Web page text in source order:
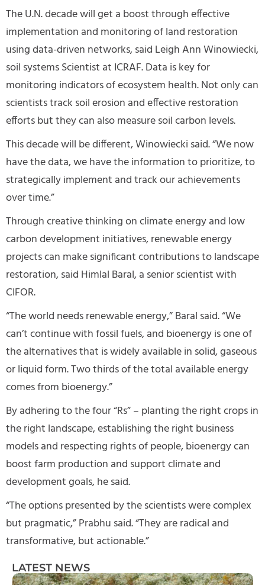
The U.N. decade will get a boost through effective
implementation and monitoring of land restoration
using data-driven networks, said Leigh Ann Winowiecki,
soil systems Scientist at ICRAF. Data is key for
monitoring indicators of ecosystem health. Not only can
scientists track soil erosion and effective restoration
efforts but they can also measure soil carbon levels.
This decade will be different, Winowiecki said. “We now
have the data, we have the information to prioritize, to
strategically implement and track our achievements
over time.”
Through creative thinking on climate energy and low
carbon development initiatives, renewable energy
projects can make significant contributions to landscape
restoration, said Himlal Baral, a senior scientist with
CIFOR.
“The world needs renewable energy,” Baral said. “We
can’t continue with fossil fuels, and bioenergy is one of
the alternatives that is widely available in solid, gaseous
or liquid form. Two thirds of the total available energy
comes from bioenergy.”
By adhering to the four “Rs” – planting the right crops in
the right landscape, establishing the right business
models and respecting rights of people, bioenergy can
boost farm production and support climate and
development goals, he said.
“The options presented by the scientists were complex
but pragmatic,” Prabhu said. “They are radical and
transformative, but actionable.”
LATEST NEWS